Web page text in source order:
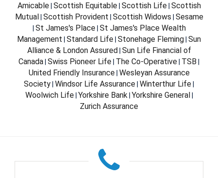
Amicable| Scottish Equitable| Scottish Life| Scottish
Mutual Scottish Provident Scottish Widows Sesame
St James's Place| St James's Place Wealth
Management Standard Life Stonehage Fleming Sun
Alliance & London Assured Sun Life Financial of
Canada Swiss Pioneer Life The Co-Operative TSB
United Friendly Insurance| Wesleyan Assurance
Society Windsor Life Assurance Winterthur Life
Woolwich Life| Yorkshire Bank Yorkshire General
Zurich Assurance